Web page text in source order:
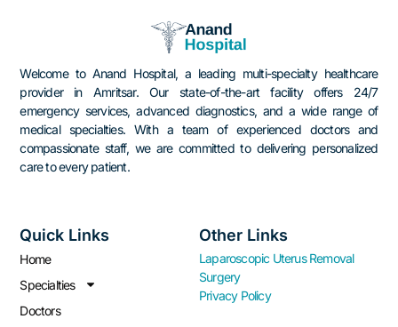
Welcome to Anand Hospital, a leading multi-specialty healthcare
provider in Amritsar.
Our state-of-the-art facility offers 24/7
emergency services, advanced diagnostics, and a wide range of
medical specialties. With a team of experienced doctors and
compassionate staff, we are committed to delivering personalized
care to every patient.
Quick Links
Home
Specialties
Doctors
Other Links
Laparoscopic Uterus Removal
Surgery
Privacy Policy